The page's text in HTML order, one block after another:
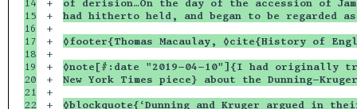
14
15
16
17
18
19
20
21
22
+
+
+
+
+
+
+
+
+
of derision…On the day of the accession of
had hitherto held, and began to be regarded
◊footer{Thomas Macaulay, ◊cite{History of
◊note[#:date "2019-04-10"]{I had originally
New York Times piece} about the Dunning-
◊blockquote{‘Dunning and Kruger argued in